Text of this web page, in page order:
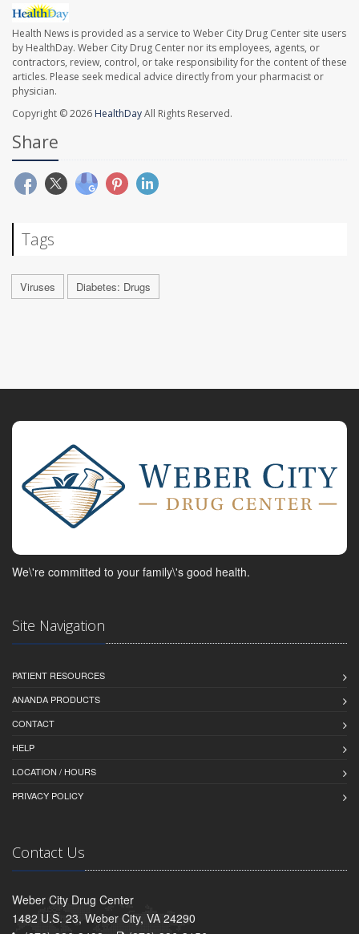
Health News is provided as a service to Weber City Drug Center site users
by HealthDay. Weber City Drug Center nor its employees, agents, or
contractors, review, control, or take responsibility for the content of these
articles. Please seek medical advice directly from your pharmacist or
physician.
Copyright © 2026 HealthDayAll Rights Reserved.
Share
Tags
Viruses Diabetes: Drugs
We\'re committed to your family\'s good health.
Site Navigation
PATIENT RESOURCES
ANANDA PRODUCTS
CONTACT
HELP
LOCATION / HOURS
PRIVACY POLICY
Contact Us
Weber City Drug Center
1482 U.S. 23, Weber City, VA 24290